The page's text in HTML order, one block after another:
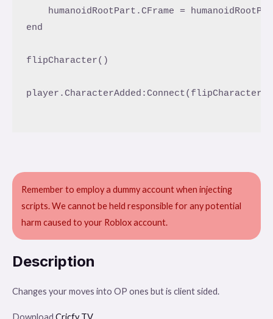
humanoidRootPart.CFrame =
end
flipCharacter()
player.CharacterAdded:Connect(flipCharacter)
Remember to employ a dummy account when injecting
scripts. We cannot be held responsible for any potential
harm caused to your Roblox account.
Description
Changes your moves into OP ones but is client sided.
Download Cricfy TV